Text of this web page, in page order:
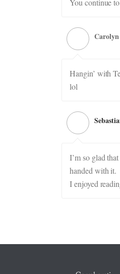
You continue
Carolyn
Hangin’ with
lol
I’m so glad
handed with it.
I enjoyed